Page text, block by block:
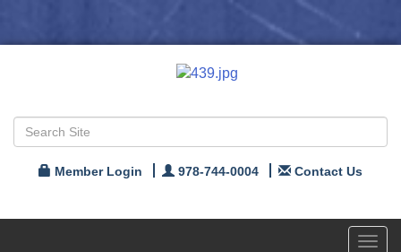
Member Login 978-744-0004 Contact Us